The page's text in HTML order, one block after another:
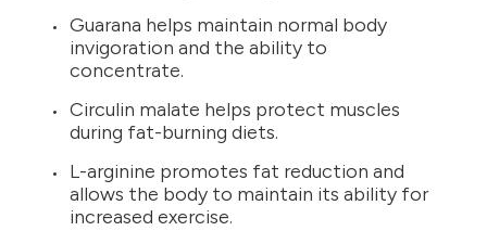
Guarana helps maintain normal body
invigoration and the ability to
concentrate.
Circulin malate helps protect muscles
during fat-burning diets.
L-arginine promotes fat reduction and
allows the body to maintain its ability for
increased exercise.